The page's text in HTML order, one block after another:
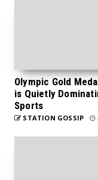
Olympic Gold
is Quietly
Sports
STATION GOSSIP